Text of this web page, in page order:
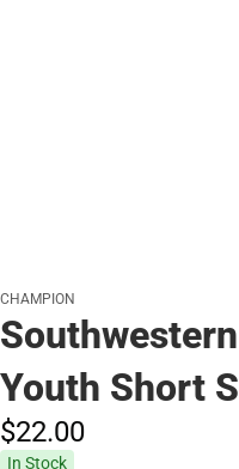
CHAMPION
Youth Short
$22.00
In Stock